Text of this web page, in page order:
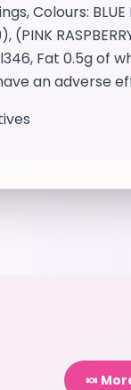
Colours:
(PINK
Fat 0.5g
have an
🍬